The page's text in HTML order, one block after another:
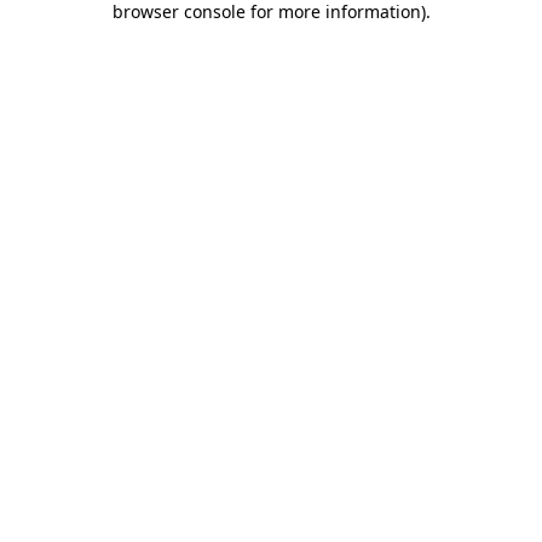
browser console for more information).